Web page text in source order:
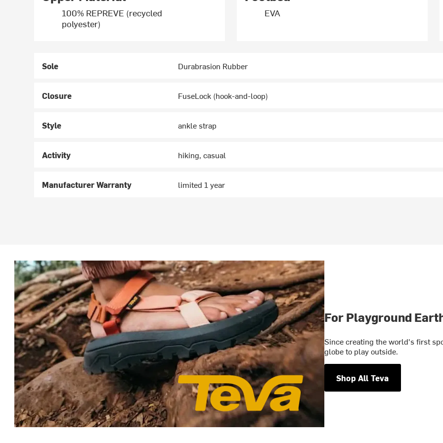
100% REPREVE (recycled
polyester)
EVA
Sole Durabrasion Rubber
Closure FuseLock (hook-and-loop)
Style ankle strap
Activity hiking, casual
Manufacturer Warranty limited 1 year
For Playground
Since creating the world's first
globe to play outside.
Shop All Teva